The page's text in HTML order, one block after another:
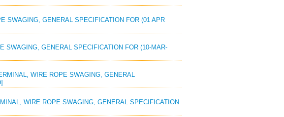
SWAGING, GENERAL SPECIFICATION FOR (01 APR
SWAGING, GENERAL SPECIFICATION FOR (10-MAR-
WIRE ROPE SWAGING, GENERAL
WIRE ROPE SWAGING, GENERAL SPECIFICATION